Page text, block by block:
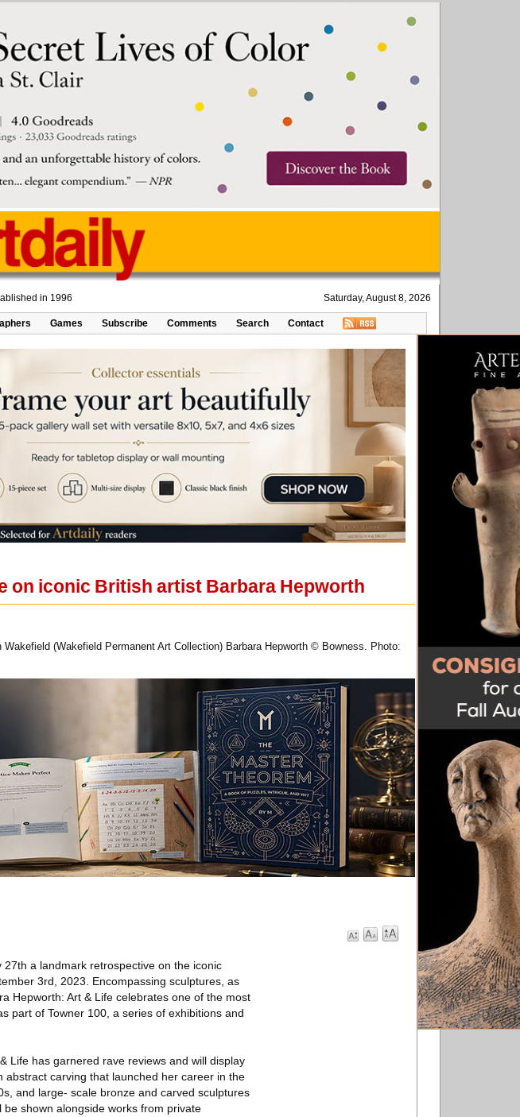
in 1996 Saturday, August 8, 2026
Games Subscribe Comments Search Contact
on iconic British artist Barbara Hepworth
(Wakefield Permanent Art Collection) Barbara Hepworth © Bowness. Photo:
a landmark retrospective on the iconic
3rd, 2023. Encompassing sculptures, as
Hepworth: Art & Life celebrates one of the most
part of Towner 100, a series of exhibitions and
Life has garnered rave reviews and will display
abstract carving that launched her career in the
and large- scale bronze and carved sculptures
shown alongside works from private